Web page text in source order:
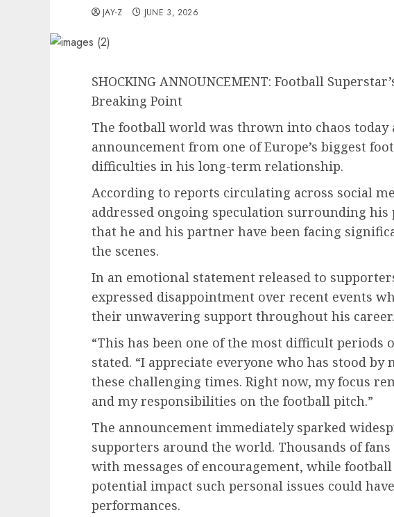
JAY-Z JUNE 3, 2026
SHOCKING ANNOUNCEMENT: Football
Breaking Point
The football world was thrown into chaos today
announcement from one of Europe’s biggest
difficulties in his long-term relationship.
According to reports circulating across social
addressed ongoing speculation surrounding
that he and his partner have been facing
the scenes.
In an emotional statement released to
expressed disappointment over recent events
their unwavering support throughout his career.
“This has been one of the most difficult periods
stated. “I appreciate everyone who has stood
these challenging times. Right now, my focus
and my responsibilities on the football pitch.”
The announcement immediately sparked
supporters around the world. Thousands of
with messages of encouragement, while
potential impact such personal issues could
performances.